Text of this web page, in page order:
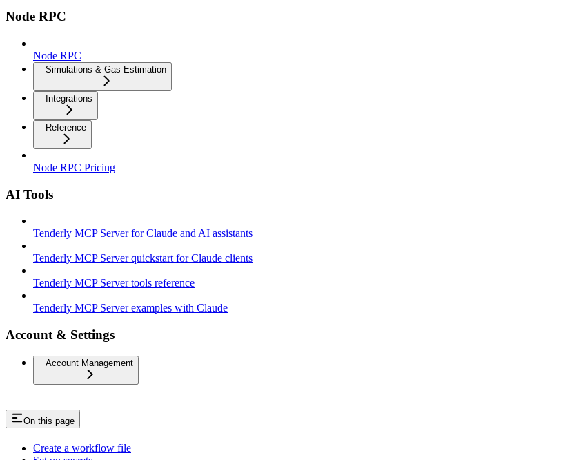
Node RPC
Node RPC
Simulations & Gas Estimation
Integrations
Reference
Node RPC Pricing
AI Tools
Tenderly MCP Server for Claude and AI assistants
Tenderly MCP Server quickstart for Claude clients
Tenderly MCP Server tools reference
Tenderly MCP Server examples with Claude
Account & Settings
Account Management
On this page
Create a workflow file